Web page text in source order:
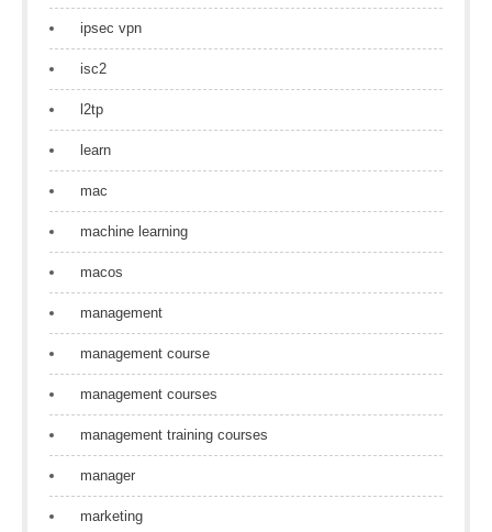
ipsec vpn
isc2
l2tp
learn
mac
machine learning
macos
management
management course
management courses
management training courses
manager
marketing